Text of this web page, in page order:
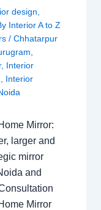
design
Interior A to Z
/Chhatarpur
, Interior
Interior
Mirror:
larger and
mirror
and
Mirror